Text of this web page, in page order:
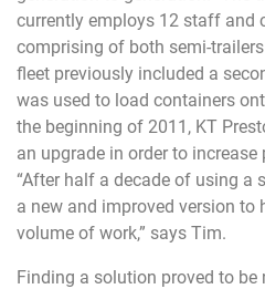
currently employs 12 staff and
comprising of both semi-
fleet previously included a
was used to load containers
the beginning of 2011, KT
an upgrade in order to
“After half a decade of using a
a new and improved version to
volume of work,” says Tim.
Finding a solution proved to be